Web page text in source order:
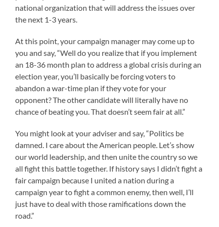
national organization that will address the issues over
the next 1-3 years.
At this point, your campaign manager may come up to
you and say, “Well do you realize that if you implement
an 18-36 month plan to address a global crisis during an
election year, you’ll basically be forcing voters to
abandon a war-time plan if they vote for your
opponent? The other candidate will literally have no
chance of beating you. That doesn’t seem fair at all.”
You might look at your adviser and say, “Politics be
damned. I care about the American people. Let’s show
our world leadership, and then unite the country so we
all fight this battle together. If history says I didn’t fight a
fair campaign because I united a nation during a
campaign year to fight a common enemy, then well, I’ll
just have to deal with those ramifications down the
road.”